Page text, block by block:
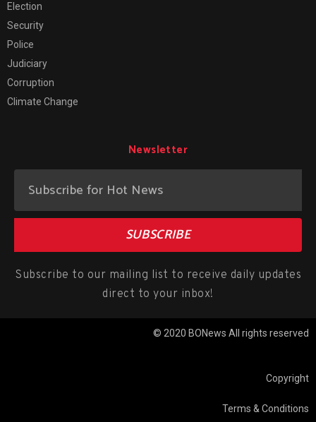
Election
Security
Police
Judiciary
Corruption
Climate Change
Newsletter
SUBSCRIBE
Subscribe to our mailing list to receive daily updates
direct to your inbox!
© 2020 BONews All rights reserved
Copyright
Terms & Conditions